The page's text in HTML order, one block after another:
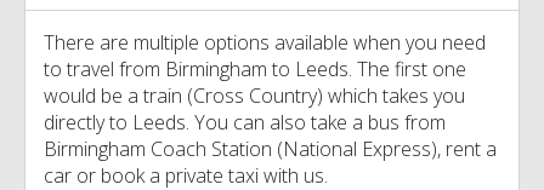
There are multiple options available when you need
to travel from Birmingham to Leeds. The first one
would be a train (Cross Country) which takes you
directly to Leeds. You can also take a bus from
Birmingham Coach Station (National Express), rent a
car or book a private taxi with us.